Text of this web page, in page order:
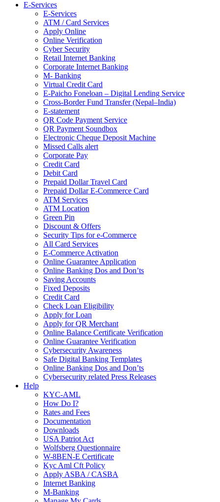
E-Services
E-Services
ATM / Card Services
Apply Online
Online Verification
Cyber Security
Retail Internet Banking
Corporate Internet Banking
M- Banking
Virtual Credit Card
E-Paicho Foneloan – Digital Lending Service
Cross-Border Fund Transfer (Nepal–India)
E-statement
QR Code Payment Service
QR Payment Soundbox
Electronic Cheque Deposit Machine
Missed Calls alert
Corporate Pay
Credit Card
Debit Card
Prepaid Dollar Travel Card
Prepaid Dollar E-Commerce Card
ATM Services
ATM Location
Green Pin
Discount & Offers
Security Tips for e-Commerce
All Card Services
E-Commerce Activation
Online Guarantee Application
Online Banking Dos and Don’ts
Saving Accounts
Fixed Deposits
Credit Card
Check Loan Eligibility
Apply for Loan
Apply for QR Merchant
Online Balance Certificate Verification
Online Guarantee Verification
Cybersecurity Awareness
Safe Digital Banking Templates
Online Banking Dos and Don’ts
Cybersecurity related Press Releases
Help
KYC-AML
How Do I?
Rates and Fees
Documentation
Downloads
USA Patriot Act
Wolfsberg Questionnaire
W-8BEN-E Certificate
Kyc Aml Cft Policy
Apply ASBA / CASBA
Internet Banking
M-Banking